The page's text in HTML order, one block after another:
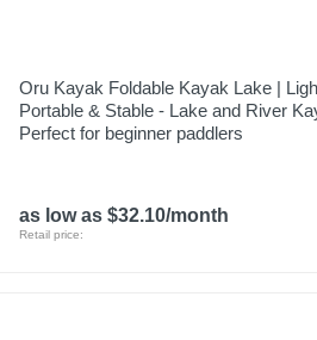
Oru Kayak Foldable Kayak Lake |
Portable & Stable - Lake and River
Perfect for beginner paddlers
as low as $32.10/month
Retail price: